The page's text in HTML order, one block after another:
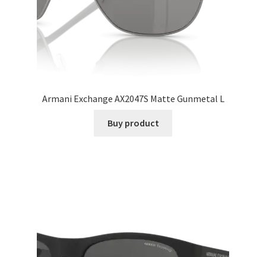
Armani Exchange AX2047S Matte Gunmetal L
Buy product